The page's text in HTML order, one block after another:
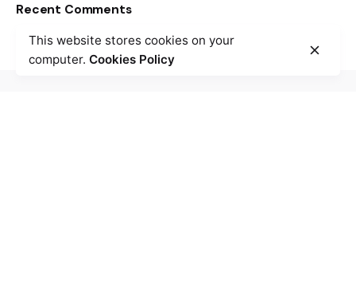
Recent Comments
This website stores cookies on your
computer. Cookies Policy